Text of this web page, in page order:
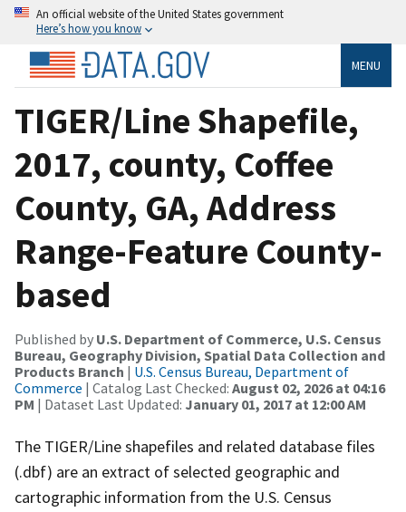
An official website of the United States government
Here’s how you know
MENU
TIGER/Line Shapefile,
2017, county, Coffee
County, GA, Address
Range-Feature County-
based
Published by U.S. Department of Commerce, U.S. Census
Bureau, Geography Division, Spatial Data Collection and
Products Branch | U.S. Census Bureau, Department of
Commerce | Catalog Last Checked: August 02, 2026 at 04:16
PM | Dataset Last Updated: January 01, 2017 at 12:00 AM
The TIGER/Line shapefiles and related database files
(.dbf) are an extract of selected geographic and
cartographic information from the U.S. Census